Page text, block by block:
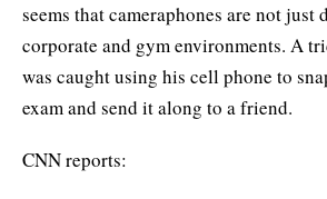
seems that cameraphones are not just
corporate and gym environments. A
was caught using his cell phone to
exam and send it along to a friend.
CNN reports: